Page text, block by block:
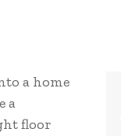
a home
a
floor